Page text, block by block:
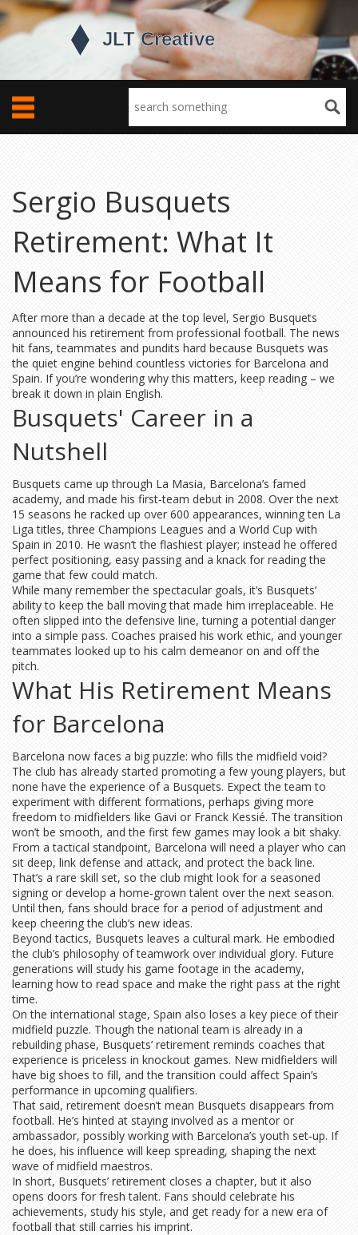
Sergio Busquets
Retirement: What It
Means for Football
After more than a decade at the top level, Sergio Busquets
announced his retirement from professional football. The news
hit fans, teammates and pundits hard because Busquets was
the quiet engine behind countless victories for Barcelona and
Spain. If you’re wondering why this matters, keep reading – we
break it down in plain English.
Busquets' Career in a
Nutshell
Busquets came up through La Masia, Barcelona’s famed
academy, and made his first‑team debut in 2008. Over the next
15 seasons he racked up over 600 appearances, winning ten La
Liga titles, three Champions Leagues and a World Cup with
Spain in 2010. He wasn’t the flashiest player; instead he offered
perfect positioning, easy passing and a knack for reading the
game that few could match.
While many remember the spectacular goals, it’s Busquets’
ability to keep the ball moving that made him irreplaceable. He
often slipped into the defensive line, turning a potential danger
into a simple pass. Coaches praised his work ethic, and younger
teammates looked up to his calm demeanor on and off the
pitch.
What His Retirement Means
for Barcelona
Barcelona now faces a big puzzle: who fills the midfield void?
The club has already started promoting a few young players, but
none have the experience of a Busquets. Expect the team to
experiment with different formations, perhaps giving more
freedom to midfielders like Gavi or Franck Kessié. The transition
won’t be smooth, and the first few games may look a bit shaky.
From a tactical standpoint, Barcelona will need a player who can
sit deep, link defense and attack, and protect the back line.
That’s a rare skill set, so the club might look for a seasoned
signing or develop a home‑grown talent over the next season.
Until then, fans should brace for a period of adjustment and
keep cheering the club’s new ideas.
Beyond tactics, Busquets leaves a cultural mark. He embodied
the club’s philosophy of teamwork over individual glory. Future
generations will study his game footage in the academy,
learning how to read space and make the right pass at the right
time.
On the international stage, Spain also loses a key piece of their
midfield puzzle. Though the national team is already in a
rebuilding phase, Busquets’ retirement reminds coaches that
experience is priceless in knockout games. New midfielders will
have big shoes to fill, and the transition could affect Spain’s
performance in upcoming qualifiers.
That said, retirement doesn’t mean Busquets disappears from
football. He’s hinted at staying involved as a mentor or
ambassador, possibly working with Barcelona’s youth set‑up. If
he does, his influence will keep spreading, shaping the next
wave of midfield maestros.
In short, Busquets’ retirement closes a chapter, but it also
opens doors for fresh talent. Fans should celebrate his
achievements, study his style, and get ready for a new era of
football that still carries his imprint.